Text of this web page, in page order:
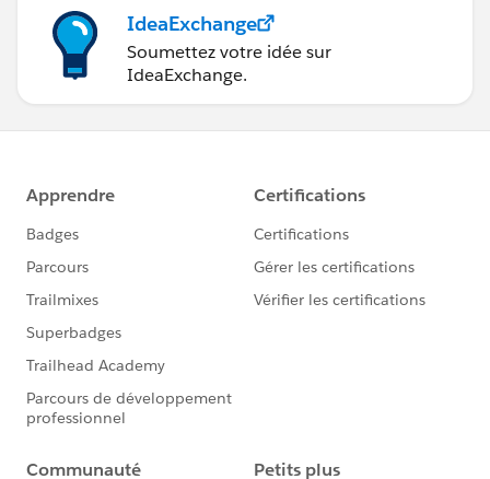
IdeaExchange
Soumettez votre idée sur
IdeaExchange.